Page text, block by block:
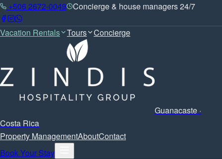
+506 2672-0049 Concierge & house managers 24/7
Vacation Rentals Tours Concierge
Guanacaste ·
Costa Rica
Property ManagementAboutContact
Book Your Stay